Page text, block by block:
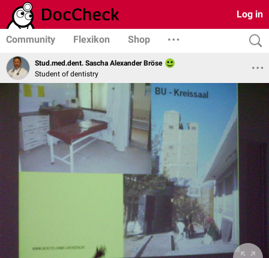
Log in
Community Flexikon Shop
Stud.med.dent. Sascha Alexander Bröse
Student of dentistry